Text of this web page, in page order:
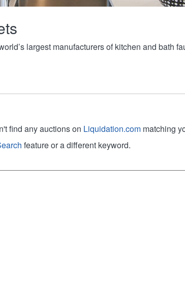
largest manufacturers of kitchen and bath
find any auctions on Liquidation.com matching
feature or a different keyword.